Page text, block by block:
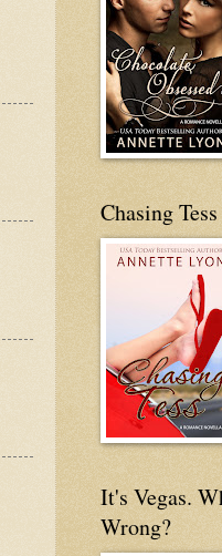
Chasing Tess
It's Vegas.
Wrong?